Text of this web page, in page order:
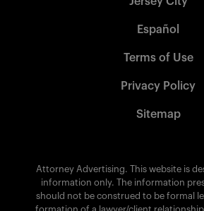
Español
Terms of Use
Privacy Policy
Sitemap
Attorney Advertising. This website is
information only. The information
should not be construed to be formal